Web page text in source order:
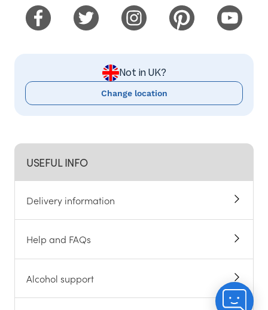
USEFUL INFO
Delivery information
Help and FAQs
Alcohol support
Not in UK?
Change location